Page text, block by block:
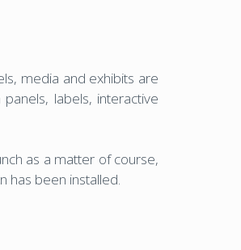
media and exhibits are
labels, interactive
as a matter of course,
has been installed.